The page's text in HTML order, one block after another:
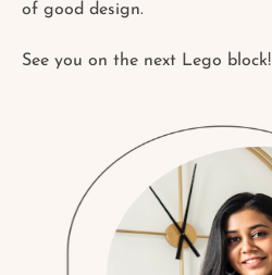
of good design.
See you on the next Lego block!